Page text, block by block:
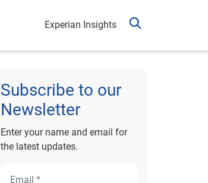
Experian Insights
Subscribe to our
Newsletter
Enter your name and email for
the latest updates.